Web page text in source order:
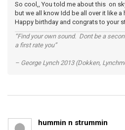
So cool,, You told me about this on
but we all know Idd be all over it like a
Happy birthday and congrats to your
“Find your own sound. Dont be a
a first rate you”
– George Lynch 2013 (Dokken,
hummin n strummin